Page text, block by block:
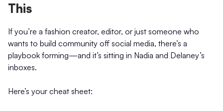
This
If you’re a fashion creator, editor, or just someone who
wants to build community off social media, there’s a
playbook forming—and it’s sitting in Nadia and Delaney’s
inboxes.
Here’s your cheat sheet: